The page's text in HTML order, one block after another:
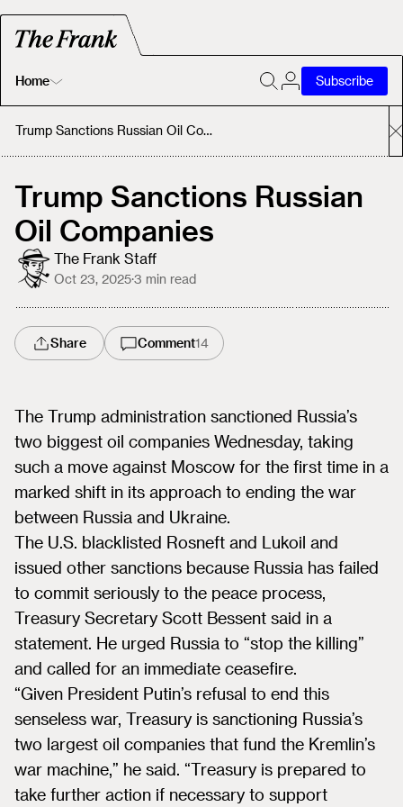
Home
Home
About
Subscribe
Trump Sanctions Russian Oil Companies
Trump Sanctions Russian
Oil Companies
The Frank Staff
Oct 23, 2025·3 min read
Share Comment14
The Trump administration sanctioned Russia’s
two biggest oil companies Wednesday, taking
such a move against Moscow for the first time in a
marked shift in its approach to ending the war
between Russia and Ukraine.
The U.S. blacklisted Rosneft and Lukoil and
issued other sanctions because Russia has failed
to commit seriously to the peace process,
Treasury Secretary Scott Bessent said in a
statement. He urged Russia to “stop the killing”
and called for an immediate ceasefire.
“Given President Putin’s refusal to end this
senseless war, Treasury is sanctioning Russia’s
two largest oil companies that fund the Kremlin’s
war machine,” he said. “Treasury is prepared to
take further action if necessary to support